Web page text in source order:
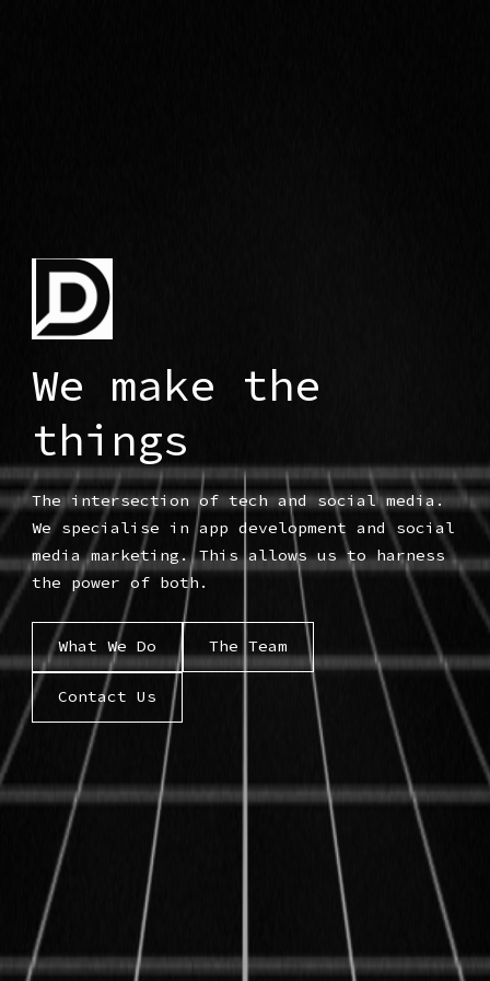
We make the
things
The intersection of tech and social media.
We specialise in app development and social
media marketing. This allows us to harness
the power of both.
What We Do The Team
Contact Us